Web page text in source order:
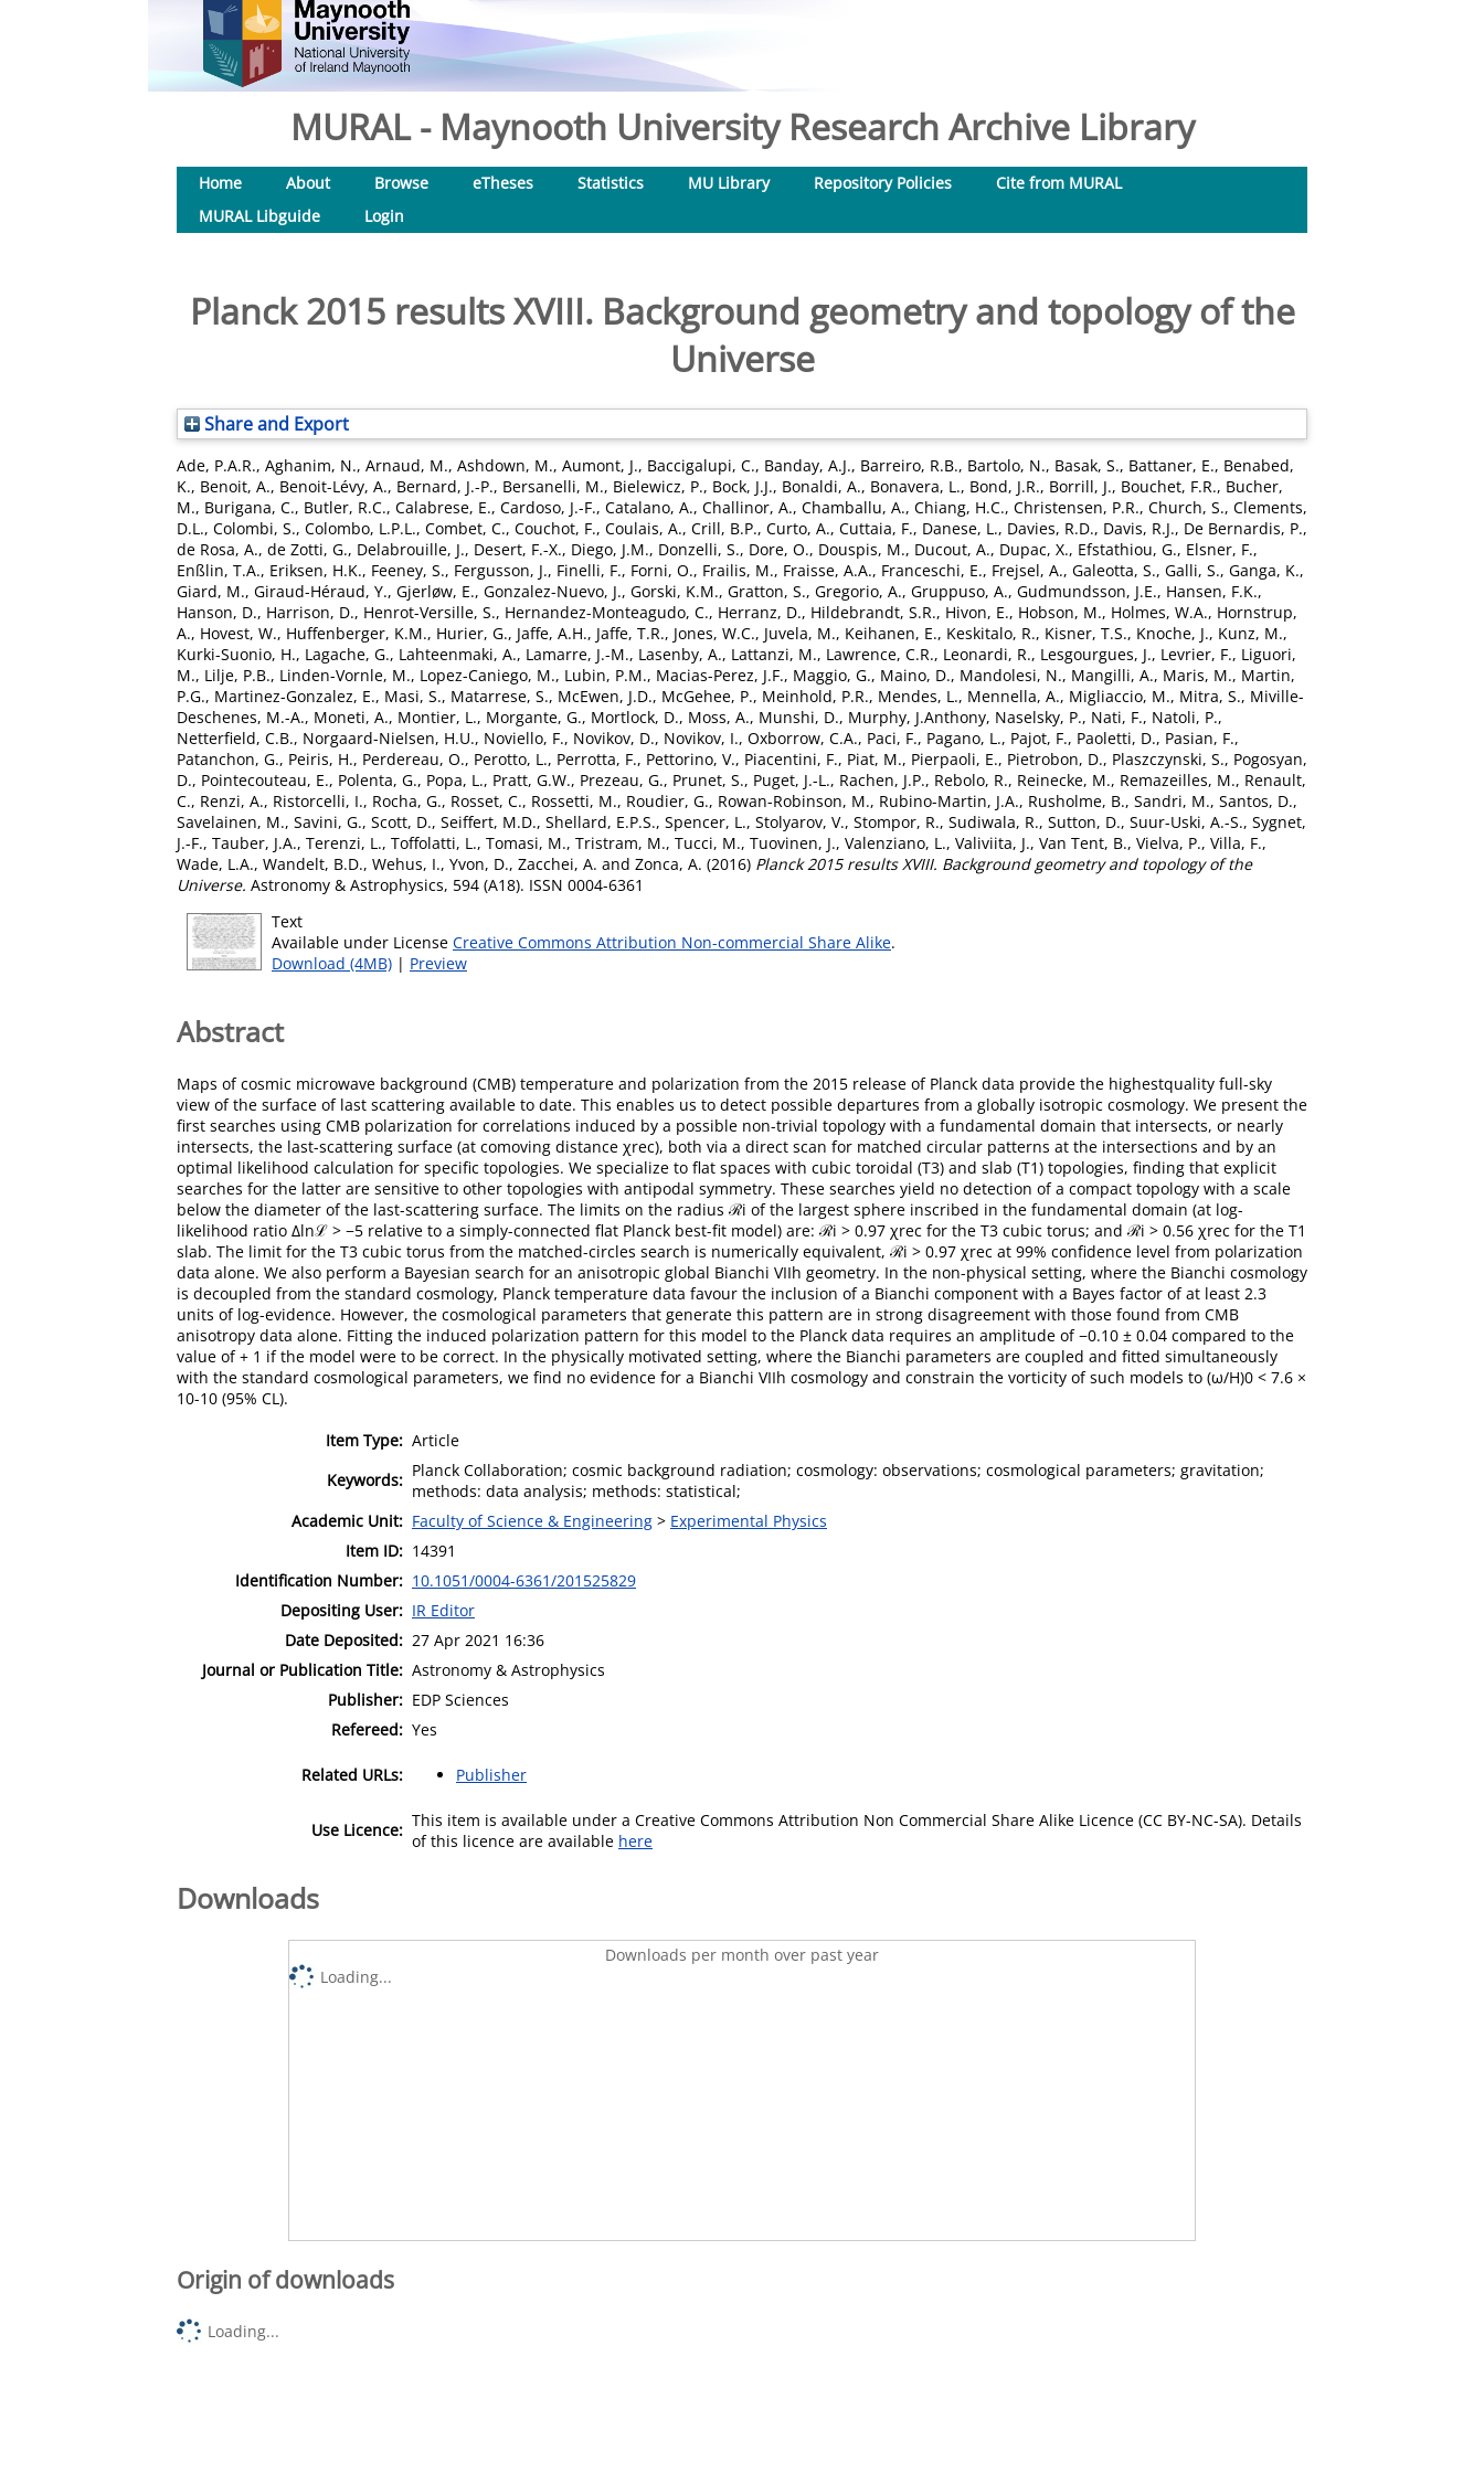
MURAL - Maynooth University Research Archive Library
Home About Browse eTheses Statistics MU Library Repository Policies
Cite from MURAL
MURAL Libguide
Login
Planck 2015 results XVIII. Background geometry and topology of the
Universe
Share and Export
Ade, P.A.R., Aghanim, N., Arnaud, M., Ashdown, M., Aumont, J., Baccigalupi, C., Banday, A.J., Barreiro, R.B., Bartolo, N., Basak, S., Battaner, E., Benabed,
K., Benoit, A., Benoit-Lévy, A., Bernard, J.-P., Bersanelli, M., Bielewicz, P., Bock, J.J., Bonaldi, A., Bonavera, L., Bond, J.R., Borrill, J., Bouchet, F.R., Bucher,
M., Burigana, C., Butler, R.C., Calabrese, E., Cardoso, J.-F., Catalano, A., Challinor, A., Chamballu, A., Chiang, H.C., Christensen, P.R., Church, S., Clements,
D.L., Colombi, S., Colombo, L.P.L., Combet, C., Couchot, F., Coulais, A., Crill, B.P., Curto, A., Cuttaia, F., Danese, L., Davies, R.D., Davis, R.J., De Bernardis, P.,
de Rosa, A., de Zotti, G., Delabrouille, J., Desert, F.-X., Diego, J.M., Donzelli, S., Dore, O., Douspis, M., Ducout, A., Dupac, X., Efstathiou, G., Elsner, F.,
Enßlin, T.A., Eriksen, H.K., Feeney, S., Fergusson, J., Finelli, F., Forni, O., Frailis, M., Fraisse, A.A., Franceschi, E., Frejsel, A., Galeotta, S., Galli, S., Ganga, K.,
Giard, M., Giraud-Héraud, Y., Gjerløw, E., Gonzalez-Nuevo, J., Gorski, K.M., Gratton, S., Gregorio, A., Gruppuso, A., Gudmundsson, J.E., Hansen, F.K.,
Hanson, D., Harrison, D., Henrot-Versille, S., Hernandez-Monteagudo, C., Herranz, D., Hildebrandt, S.R., Hivon, E., Hobson, M., Holmes, W.A., Hornstrup,
A., Hovest, W., Huffenberger, K.M., Hurier, G., Jaffe, A.H., Jaffe, T.R., Jones, W.C., Juvela, M., Keihanen, E., Keskitalo, R., Kisner, T.S., Knoche, J., Kunz, M.,
Kurki-Suonio, H., Lagache, G., Lahteenmaki, A., Lamarre, J.-M., Lasenby, A., Lattanzi, M., Lawrence, C.R., Leonardi, R., Lesgourgues, J., Levrier, F., Liguori,
M., Lilje, P.B., Linden-Vornle, M., Lopez-Caniego, M., Lubin, P.M., Macias-Perez, J.F., Maggio, G., Maino, D., Mandolesi, N., Mangilli, A., Maris, M., Martin,
P.G., Martinez-Gonzalez, E., Masi, S., Matarrese, S., McEwen, J.D., McGehee, P., Meinhold, P.R., Mendes, L., Mennella, A., Migliaccio, M., Mitra, S., Miville-
Deschenes, M.-A., Moneti, A., Montier, L., Morgante, G., Mortlock, D., Moss, A., Munshi, D., Murphy, J.Anthony, Naselsky, P., Nati, F., Natoli, P.,
Netterfield, C.B., Norgaard-Nielsen, H.U., Noviello, F., Novikov, D., Novikov, I., Oxborrow, C.A., Paci, F., Pagano, L., Pajot, F., Paoletti, D., Pasian, F.,
Patanchon, G., Peiris, H., Perdereau, O., Perotto, L., Perrotta, F., Pettorino, V., Piacentini, F., Piat, M., Pierpaoli, E., Pietrobon, D., Plaszczynski, S., Pogosyan,
D., Pointecouteau, E., Polenta, G., Popa, L., Pratt, G.W., Prezeau, G., Prunet, S., Puget, J.-L., Rachen, J.P., Rebolo, R., Reinecke, M., Remazeilles, M., Renault,
C., Renzi, A., Ristorcelli, I., Rocha, G., Rosset, C., Rossetti, M., Roudier, G., Rowan-Robinson, M., Rubino-Martin, J.A., Rusholme, B., Sandri, M., Santos, D.,
Savelainen, M., Savini, G., Scott, D., Seiffert, M.D., Shellard, E.P.S., Spencer, L., Stolyarov, V., Stompor, R., Sudiwala, R., Sutton, D., Suur-Uski, A.-S., Sygnet,
J.-F., Tauber, J.A., Terenzi, L., Toffolatti, L., Tomasi, M., Tristram, M., Tucci, M., Tuovinen, J., Valenziano, L., Valiviita, J., Van Tent, B., Vielva, P., Villa, F.,
Wade, L.A., Wandelt, B.D., Wehus, I., Yvon, D., Zacchei, A. and Zonca, A. (2016) Planck 2015 results XVIII. Background geometry and topology of the
Universe. Astronomy & Astrophysics, 594 (A18). ISSN 0004-6361
Text
Available under License Creative Commons Attribution Non-commercial Share Alike.
Download (4MB) | Preview
Abstract
Maps of cosmic microwave background (CMB) temperature and polarization from the 2015 release of Planck data provide the highestquality full-sky
view of the surface of last scattering available to date. This enables us to detect possible departures from a globally isotropic cosmology. We present the
first searches using CMB polarization for correlations induced by a possible non-trivial topology with a fundamental domain that intersects, or nearly
intersects, the last-scattering surface (at comoving distance χrec), both via a direct scan for matched circular patterns at the intersections and by an
optimal likelihood calculation for specific topologies. We specialize to flat spaces with cubic toroidal (T3) and slab (T1) topologies, finding that explicit
searches for the latter are sensitive to other topologies with antipodal symmetry. These searches yield no detection of a compact topology with a scale
below the diameter of the last-scattering surface. The limits on the radius ℛi of the largest sphere inscribed in the fundamental domain (at log-
likelihood ratio Δlnℒ > −5 relative to a simply-connected flat Planck best-fit model) are: ℛi > 0.97 χrec for the T3 cubic torus; and ℛi > 0.56 χrec for the T1
slab. The limit for the T3 cubic torus from the matched-circles search is numerically equivalent, ℛi > 0.97 χrec at 99% confidence level from polarization
data alone. We also perform a Bayesian search for an anisotropic global Bianchi VIIh geometry. In the non-physical setting, where the Bianchi cosmology
is decoupled from the standard cosmology, Planck temperature data favour the inclusion of a Bianchi component with a Bayes factor of at least 2.3
units of log-evidence. However, the cosmological parameters that generate this pattern are in strong disagreement with those found from CMB
anisotropy data alone. Fitting the induced polarization pattern for this model to the Planck data requires an amplitude of −0.10 ± 0.04 compared to the
value of + 1 if the model were to be correct. In the physically motivated setting, where the Bianchi parameters are coupled and fitted simultaneously
with the standard cosmological parameters, we find no evidence for a Bianchi VIIh cosmology and constrain the vorticity of such models to (ω/H)0 < 7.6 ×
10-10 (95% CL).
Item Type: Article
Keywords: Planck Collaboration; cosmic background radiation; cosmology: observations; cosmological parameters; gravitation;
methods: data analysis; methods: statistical;
Academic Unit: Faculty of Science & Engineering > Experimental Physics
Item ID: 14391
Identification Number: 10.1051/0004-6361/201525829
Depositing User: IR Editor
Date Deposited: 27 Apr 2021 16:36
Journal or Publication Title: Astronomy & Astrophysics
Publisher: EDP Sciences
Refereed: Yes
Related URLs: Publisher
Use Licence: This item is available under a Creative Commons Attribution Non Commercial Share Alike Licence (CC BY-NC-SA). Details
of this licence are available here
Downloads
Downloads per month over past year
Loading...
Origin of downloads
Loading...